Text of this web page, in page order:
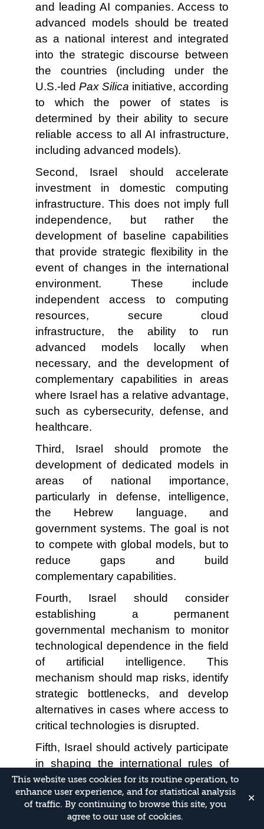
This website uses cookies for its routine operation, to
enhance user experience, and for statistical analysis
of traffic. By continuing to browse this site, you
agree to our use of cookies.
✕
and leading AI companies. Access to
advanced models should be treated
as a national interest and integrated
into the strategic discourse between
the countries (including under the
U.S.-led Pax Silica initiative, according
to which the power of states is
determined by their ability to secure
reliable access to all AI infrastructure,
including advanced models).
Second, Israel should accelerate
investment in domestic computing
infrastructure. This does not imply full
independence, but rather the
development of baseline capabilities
that provide strategic flexibility in the
event of changes in the international
environment. These include
independent access to computing
resources, secure cloud
infrastructure, the ability to run
advanced models locally when
necessary, and the development of
complementary capabilities in areas
where Israel has a relative advantage,
such as cybersecurity, defense, and
healthcare.
Third, Israel should promote the
development of dedicated models in
areas of national importance,
particularly in defense, intelligence,
the Hebrew language, and
government systems. The goal is not
to compete with global models, but to
reduce gaps and build
complementary capabilities.
Fourth, Israel should consider
establishing a permanent
governmental mechanism to monitor
technological dependence in the field
of artificial intelligence. This
mechanism should map risks, identify
strategic bottlenecks, and develop
alternatives in cases where access to
critical technologies is disrupted.
Fifth, Israel should actively participate
in shaping the international rules of
the game in artificial intelligence. As in
the fields of cybersecurity and
innovation, diplomatic and